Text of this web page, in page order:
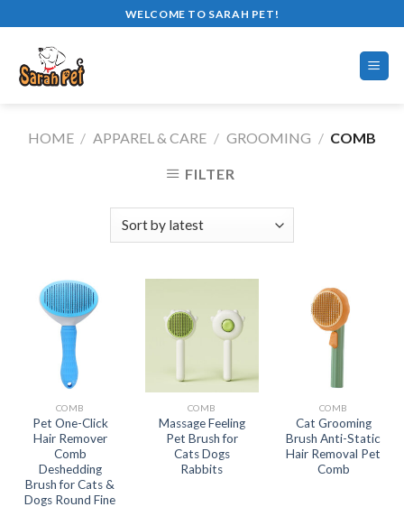
to
content
WELCOME TO SARAH PET!
HOME / APPAREL & CARE / GROOMING / COMB
FILTER
COMB
Pet One-Click
Hair Remover
Comb
Deshedding
Brush for Cats &
Dogs Round Fine
COMB
Massage Feeling
Pet Brush for
Cats Dogs
Rabbits
COMB
Cat Grooming
Brush Anti-Static
Hair Removal Pet
Comb